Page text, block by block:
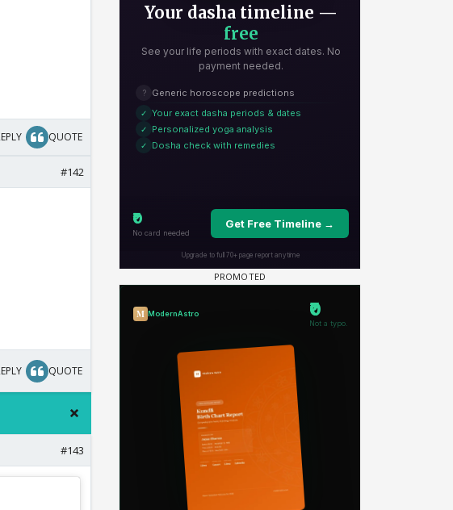
QUOTE
#142
QUOTE
#143